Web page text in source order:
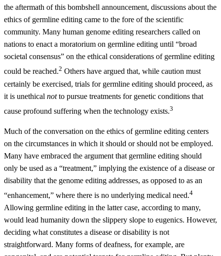
the aftermath of this bombshell announcement, discussions about the
ethics of germline editing came to the fore of the scientific
community. Many human genome editing researchers called on
nations to enact a moratorium on germline editing until “broad
societal consensus” on the ethical considerations of germline editing
could be reached.2 Others have argued that, while caution must
certainly be exercised, trials for germline editing should proceed, as
it is unethical notto pursue treatments for genetic conditions that
cause profound suffering when the technology exists.3
Much of the conversation on the ethics of germline editing centers
on the circumstances in which it should or should not be employed.
Many have embraced the argument that germline editing should
only be used as a “treatment,” implying the existence of a disease or
disability that the genome editing addresses, as opposed to as an
“enhancement,” where there is no underlying medical need.4
Allowing germline editing in the latter case, according to many,
would lead humanity down the slippery slope to eugenics. However,
deciding what constitutes a disease or disability is not
straightforward. Many forms of deafness, for example, are